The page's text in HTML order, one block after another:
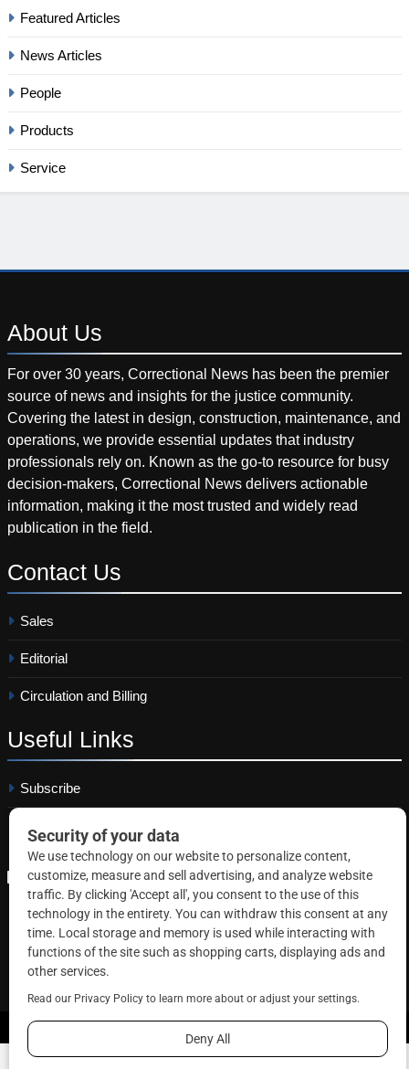
Featured Articles
News Articles
People
Products
Service
About Us
For over 30 years, Correctional News has been the premier
source of news and insights for the justice community.
Covering the latest in design, construction, maintenance, and
operations, we provide essential updates that industry
professionals rely on. Known as the go-to resource for busy
decision-makers, Correctional News delivers actionable
information, making it the most trusted and widely read
publication in the field.
Contact Us
Sales
Editorial
Circulation and Billing
Useful Links
Subscribe
Copyright © 2026 Correctional News. All rights reserved.